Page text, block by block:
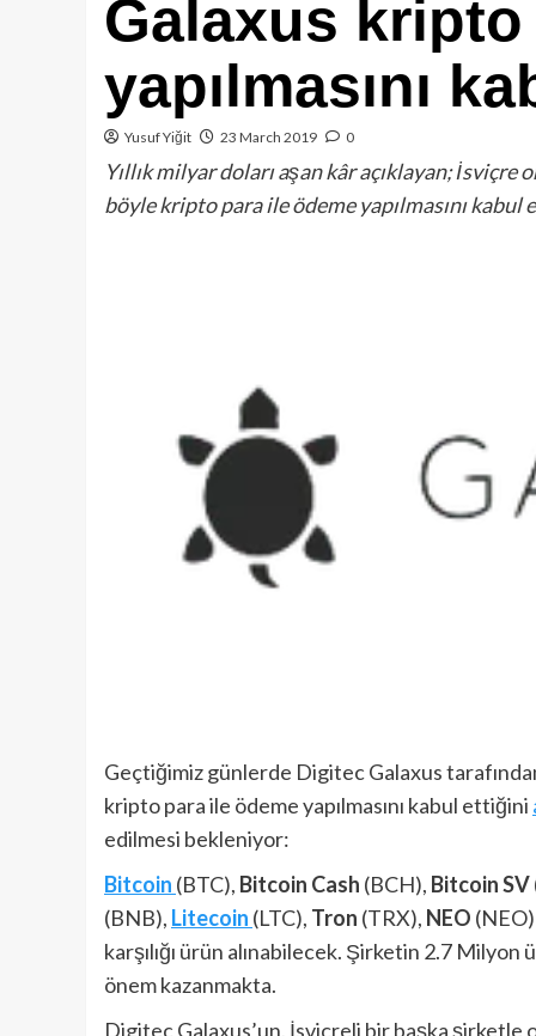
Galaxus
yapılmasını
Yusuf Yiğit 23 March 2019 0
Yıllık milyar doları aşan kâr açıklayan;
böyle kripto para ile ödeme yapılmasını kabul
Geçtiğimiz günlerde Digitec Galaxus
kripto para ile ödeme yapılmasını kabul ettiğini
edilmesi bekleniyor:
Bitcoin (BTC), Bitcoin Cash (BCH), Bitcoin SV
(BNB), Litecoin (LTC), Tron (TRX), NEO
karşılığı ürün alınabilecek. Şirketin 2.7
önem kazanmakta.
Digitec Galaxus’un, İsviçreli bir başka